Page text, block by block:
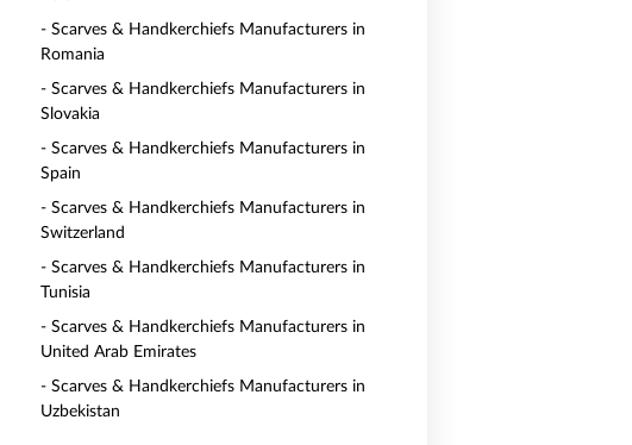
- Scarves & Handkerchiefs Manufacturers in
Romania
- Scarves & Handkerchiefs Manufacturers in
Slovakia
- Scarves & Handkerchiefs Manufacturers in
Spain
- Scarves & Handkerchiefs Manufacturers in
Switzerland
- Scarves & Handkerchiefs Manufacturers in
Tunisia
- Scarves & Handkerchiefs Manufacturers in
United Arab Emirates
- Scarves & Handkerchiefs Manufacturers in
Uzbekistan